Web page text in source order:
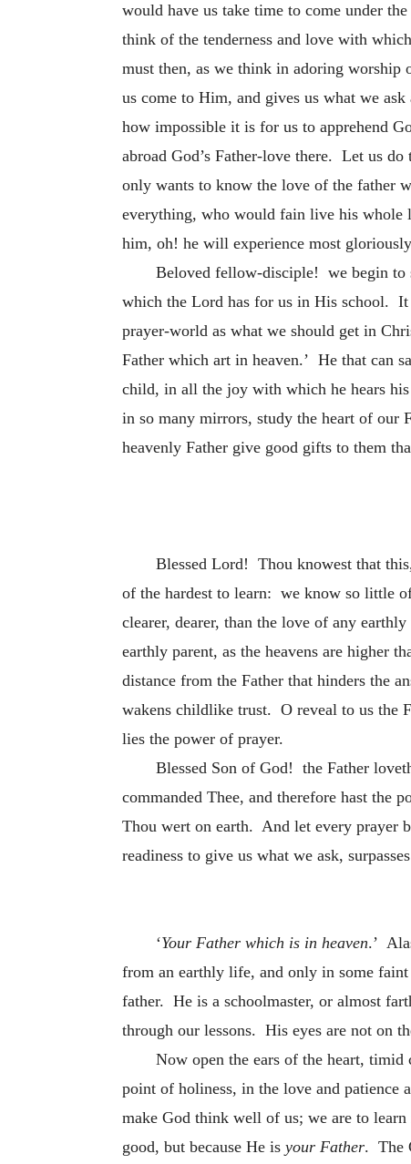
would have us take time to come under
think of the tenderness and love with
must then, as we think in adoring
us come to Him, and gives us what we
how impossible it is for us to apprehend
abroad God’s Father-love there. Let us
only wants to know the love of the father
everything, who would fain live his whole
him, oh! he will experience most
Beloved fellow-disciple! we begin to
which the Lord has for us in His school.
prayer-world as what we should get in
Father which art in heaven.’ He that can
child, in all the joy with which he hears
in so many mirrors, study the heart of
heavenly Father give good gifts to them
Blessed Lord! Thou knowest that
of the hardest to learn: we know so little
clearer, dearer, than the love of any
earthly parent, as the heavens are higher
distance from the Father that hinders the
wakens childlike trust. O reveal to us the
lies the power of prayer.
Blessed Son of God! the Father
commanded Thee, and therefore hast
Thou wert on earth. And let every prayer
readiness to give us what we ask,
‘Your Father which is in heaven.’
from an earthly life, and only in some
father. He is a schoolmaster, or almost
through our lessons. His eyes are not on
Now open the ears of the heart,
point of holiness, in the love and patience
make God think well of us; we are to
good, but because He is your Father. The